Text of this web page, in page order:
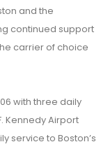
and the
continued support
carrier of choice
with three daily
Kennedy Airport
service to Boston’s